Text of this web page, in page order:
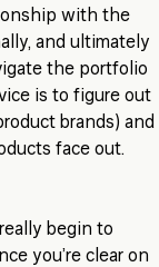
with the
and ultimately
the portfolio
is to figure out
brands) and
face out.
begin to
you’re clear on